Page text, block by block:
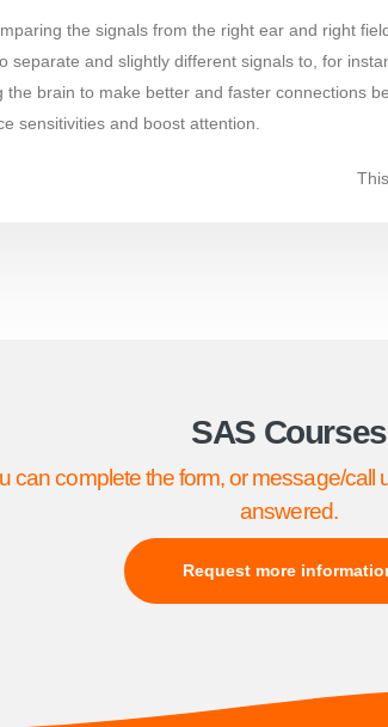
the signals from the right ear and right
separate and slightly different signals to, for
brain to make better and faster connections
sensitivities and boost attention.
SAS Courses
can complete the form, or message/call
answered.
Request more